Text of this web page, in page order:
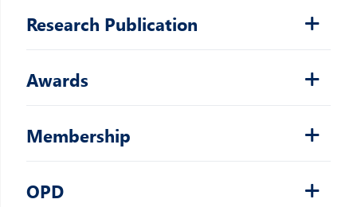
Research Publication
Awards
Membership
OPD